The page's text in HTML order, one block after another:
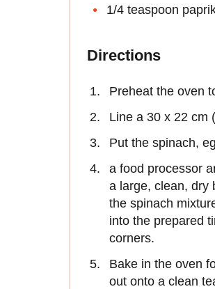
1/4 teaspoon
Directions
Preheat the oven
Line a 30 x 22 cm
Put the spinach,
a food processor
a large, clean, dry
the spinach
into the prepared
corners.
Bake in the oven
out onto a clean